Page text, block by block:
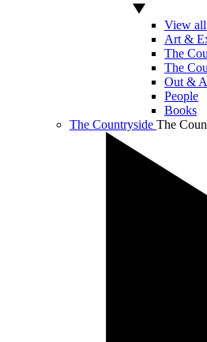
View
Art &
The
The
Out &
People
Books
The Countryside The